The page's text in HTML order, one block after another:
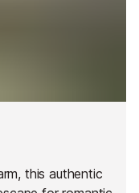
this authentic